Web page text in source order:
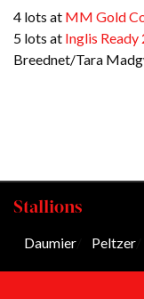
4 lots at MM Gold
5 lots at Inglis Ready
Breednet/Tara
Stallions
Daumier Peltzer